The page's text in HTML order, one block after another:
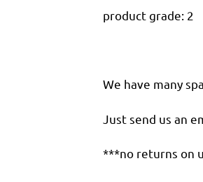
product grade: 2
We have many
Just send us an
***no returns on